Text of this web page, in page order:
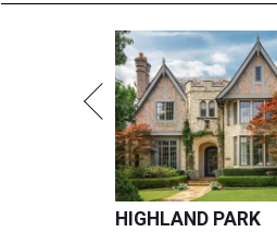
HIGHLAND PARK